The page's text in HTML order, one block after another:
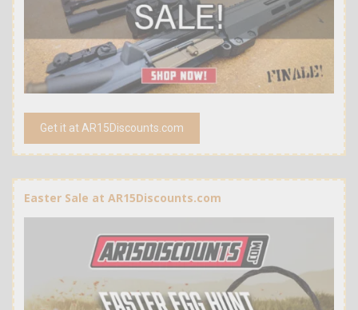
Get it at AR15Discounts.com
Easter Sale at AR15Discounts.com